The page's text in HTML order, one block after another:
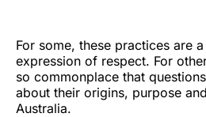
For some, these practices are
expression of respect. For
so commonplace that
about their origins, purpose
Australia.